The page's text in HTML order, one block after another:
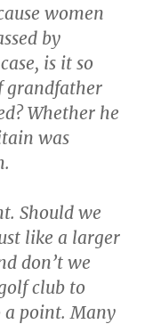
women
by
is it so
grandfather
Whether he
was
Should we
like a larger
don’t we
club to
a point. Many